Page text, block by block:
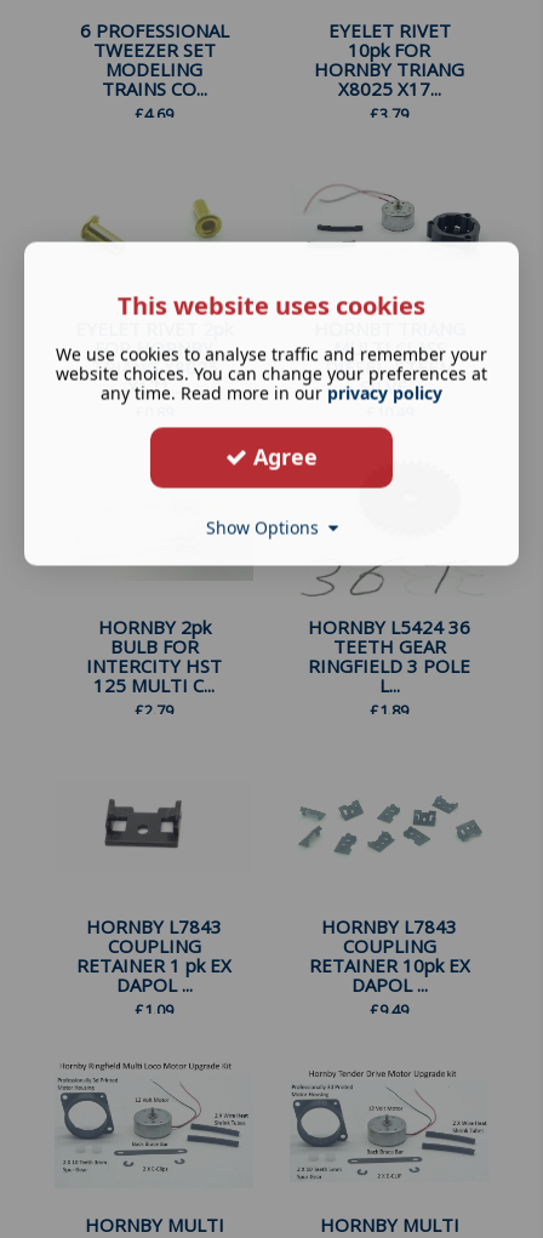
6 PROFESSIONAL
TWEEZER SET
MODELING
TRAINS CO...
£4.69
EYELET RIVET
10pk FOR
HORNBY TRIANG
X8025 X17...
£3.79
FOR HORNBY
TRIANG X8025
X171...
MULTI CLASS
DIESEL, STEEM
SILVE...
HORNBY 2pk
BULB FOR
INTERCITY HST
125 MULTI C...
£2.79
HORNBY L5424 36
TEETH GEAR
RINGFIELD 3 POLE
L...
£1.89
HORNBY L7843
COUPLING
RETAINER 1 pk EX
DAPOL ...
£1.09
HORNBY L7843
COUPLING
RETAINER 10pk EX
DAPOL ...
£9.49
HORNBY MULTI
HORNBY MULTI
This website uses cookies
We use cookies to analyse traffic and remember your
website choices. You can change your preferences at
any time. Read more in our privacy policy
Agree
Show Options